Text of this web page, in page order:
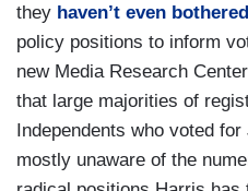
they haven’t even bothered
policy positions to inform
new Media Research
that large majorities of
Independents who voted
mostly unaware of the